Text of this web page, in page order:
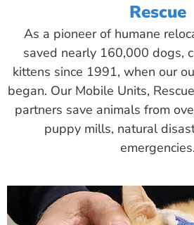
Rescue
As a pioneer of humane
saved nearly 160,000 dogs,
kittens since 1991, when our
began. Our Mobile Units,
partners save animals from
puppy mills, natural
emergencies.